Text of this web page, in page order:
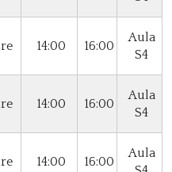
14:00 16:00
Aula
S4
14:00 16:00
Aula
S4
14:00 16:00
Aula